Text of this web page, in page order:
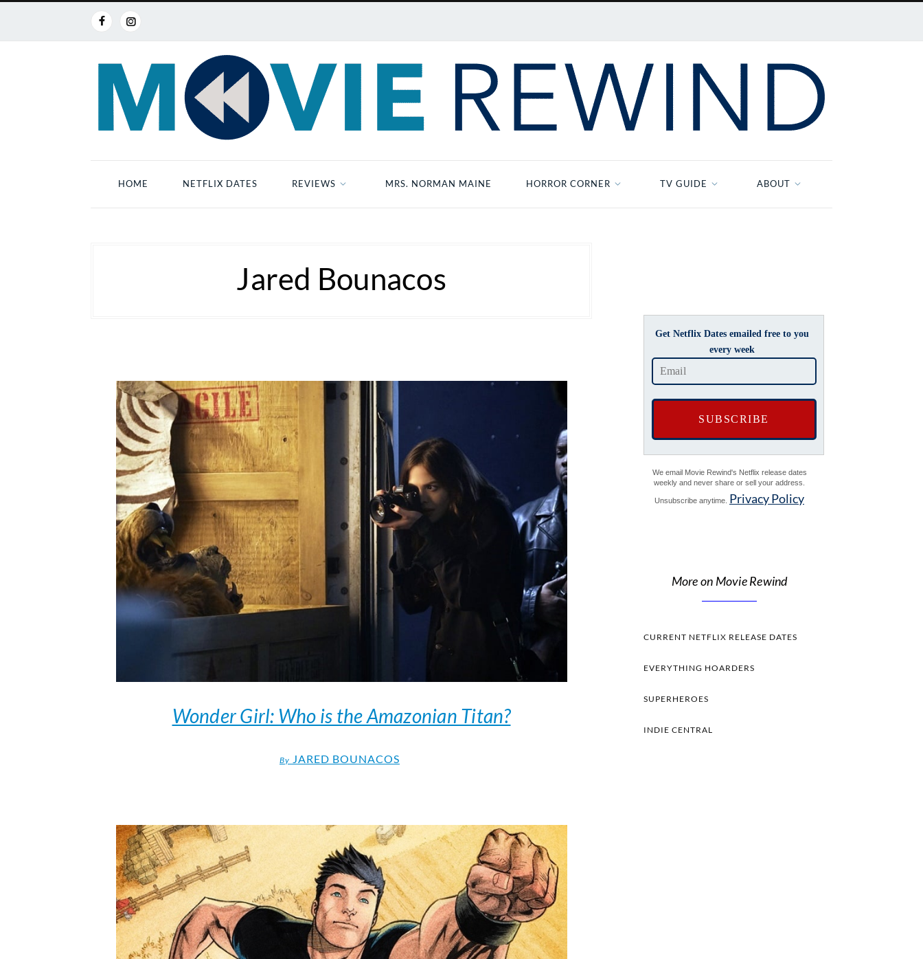
HOME NETFLIX DATES REVIEWS MRS. NORMAN MAINE HORROR CORNER TV GUIDE ABOUT
Jared Bounacos
Wonder Girl: Who is the Amazonian Titan?
By JARED BOUNACOS
Get Netflix Dates emailed free to you
every week
We email Movie Rewind's Netflix release dates
weekly and never share or sell your address.
Unsubscribe anytime. Privacy Policy
More on Movie Rewind
CURRENT NETFLIX RELEASE DATES
EVERYTHING HOARDERS
SUPERHEROES
INDIE CENTRAL